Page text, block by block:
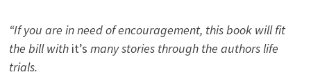
“If you are in need of encouragement, this book will fit
the bill with it’s many stories through the authors life
trials.